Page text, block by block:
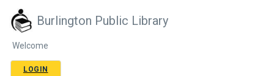
Burlington Public Library
Welcome
LOGIN